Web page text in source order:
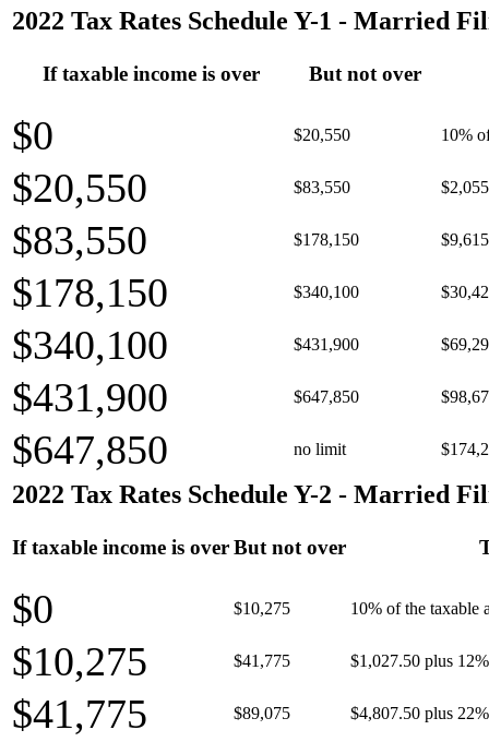
2022 Tax Rates Schedule Y-1 - Married
If taxable income is over But not over
$0 $20,550 10%
$20,550 $83,550
$83,550 $178,150
$178,150 $340,100
$340,100 $431,900
$431,900 $647,850
$647,850 no limit
2022 Tax Rates Schedule Y-2 - Married
If taxable income is overBut not over
$0 $10,275 10% of the taxable
$10,275 $41,775 $1,027.50 plus
$41,775 $89,075 $4,807.50 plus